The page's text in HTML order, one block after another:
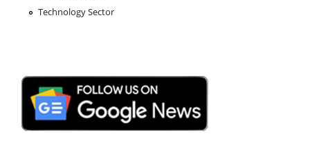
Technology Sector